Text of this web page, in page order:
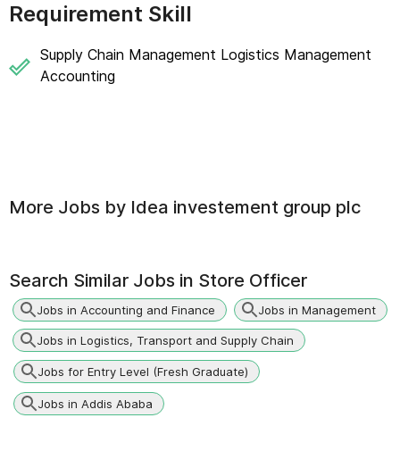
Requirement Skill
Supply Chain Management Logistics Management
Accounting
More Jobs by Idea investement group plc
Search Similar Jobs in Store Officer
Jobs in Accounting and Finance Jobs in Management
Jobs in Logistics, Transport and Supply Chain
Jobs for Entry Level (Fresh Graduate)
Jobs in Addis Ababa